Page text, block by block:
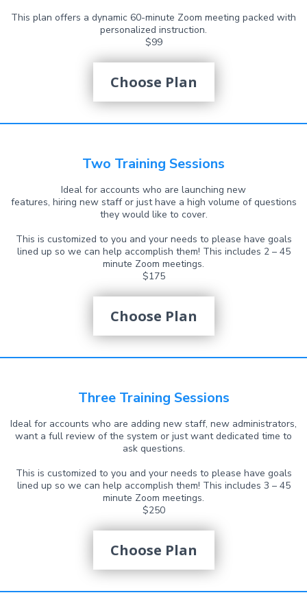
This plan offers a dynamic 60-minute Zoom meeting packed with
personalized instruction.
$99
Choose Plan
Two Training Sessions
Ideal for accounts who are launching new
features, hiring new staff or just have a high volume of questions
they would like to cover.
This is customized to you and your needs to please have goals
lined up so we can help accomplish them! This includes 2 – 45
minute Zoom meetings.
$175
Choose Plan
Three Training Sessions
Ideal for accounts who are adding new staff, new administrators,
want a full review of the system or just want dedicated time to
ask questions.
This is customized to you and your needs to please have goals
lined up so we can help accomplish them! This includes 3 – 45
minute Zoom meetings.
$250
Choose Plan